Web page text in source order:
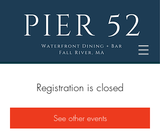
Registration is closed
See other events